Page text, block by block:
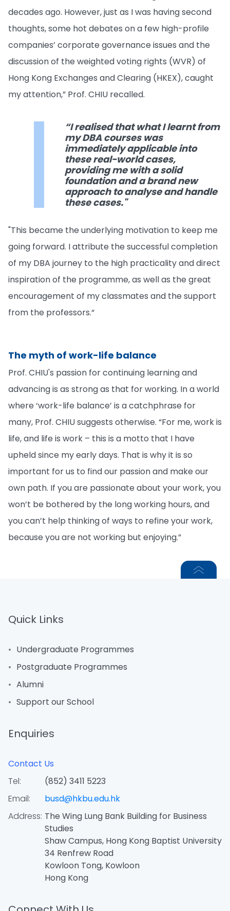
decades ago. However, just as I was having second
thoughts, some hot debates on a few high-profile
companies’ corporate governance issues and the
discussion of the weighted voting rights (WVR) of
Hong Kong Exchanges and Clearing (HKEX), caught
my attention,” Prof. CHIU recalled.
“I realised that what I learnt from
my DBA courses was
immediately applicable into
these real-world cases,
providing me with a solid
foundation and a brand new
approach to analyse and handle
these cases."
"This became the underlying motivation to keep me
going forward. I attribute the successful completion
of my DBA journey to the high practicality and direct
inspiration of the programme, as well as the great
encouragement of my classmates and the support
from the professors.“
The myth of work-life balance
Prof. CHIU's passion for continuing learning and
advancing is as strong as that for working. In a world
where ‘work-life balance’ is a catchphrase for
many, Prof. CHIU suggests otherwise. “For me, work is
life, and life is work – this is a motto that I have
upheld since my early days. That is why it is so
important for us to find our passion and make our
own path. If you are passionate about your work, you
won’t be bothered by the long working hours, and
you can’t help thinking of ways to refine your work,
because you are not working but enjoying.”
Quick Links
Undergraduate Programmes
Postgraduate Programmes
Alumni
Support our School
Enquiries
Contact Us
Tel:
(852) 3411 5223
Email:
busd@hkbu.edu.hk
Address: The Wing Lung Bank Building for Business
Studies
Shaw Campus, Hong Kong Baptist University
34 Renfrew Road
Kowloon Tong, Kowloon
Hong Kong